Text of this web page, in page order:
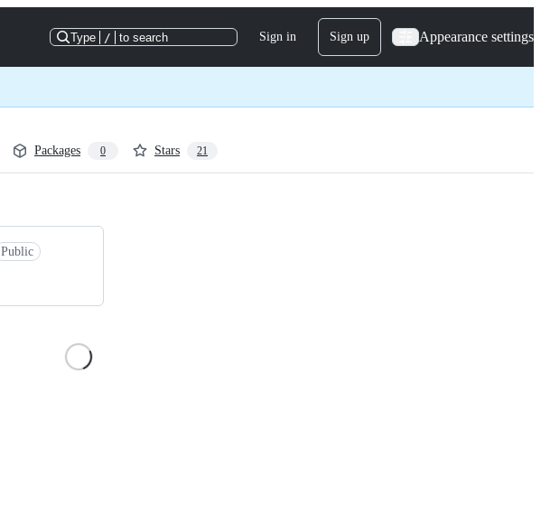
Type / to search Sign in Sign up Appearance settings
Packages 0 Stars 21
Public